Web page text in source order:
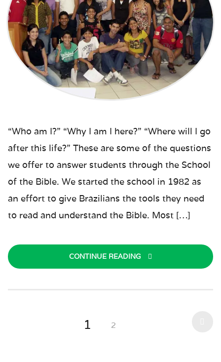
“Who am I?” “Why I am I here?” “Where will I go
after this life?” These are some of the questions
we offer to answer students through the School
of the Bible. We started the school in 1982 as
an effort to give Brazilians the tools they need
to read and understand the Bible. Most […]
CONTINUE READING
1 2